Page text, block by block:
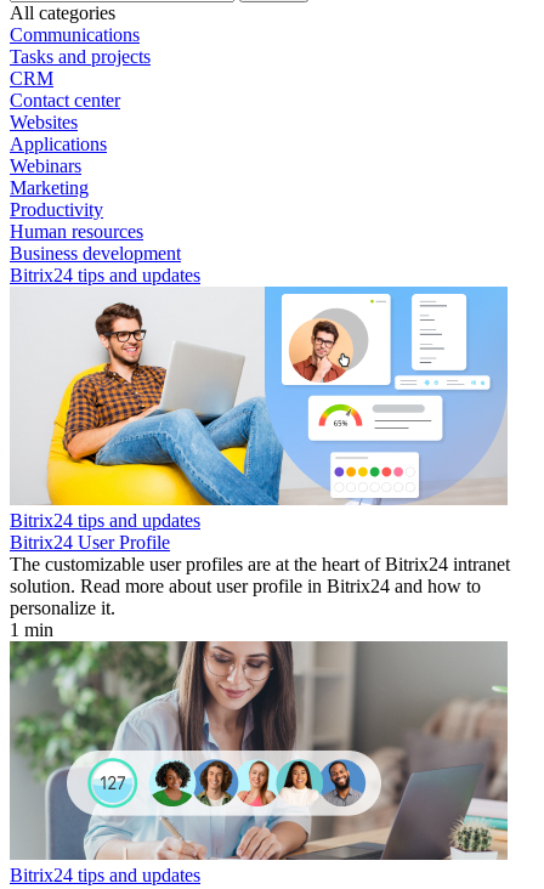
All categories
Communications
Tasks and projects
CRM
Contact center
Websites
Applications
Webinars
Marketing
Productivity
Human resources
Business development
Bitrix24 tips and updates
Bitrix24 tips and updates
Bitrix24 User Profile
The customizable user profiles are at the heart of Bitrix24 intranet
solution. Read more about user profile in Bitrix24 and how to
personalize it.
1 min
Bitrix24 tips and updates